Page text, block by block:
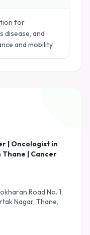
for
disease, and
and mobility.
| Oncologist in
Thane | Cancer
Road No. 1,
Nagar, Thane,